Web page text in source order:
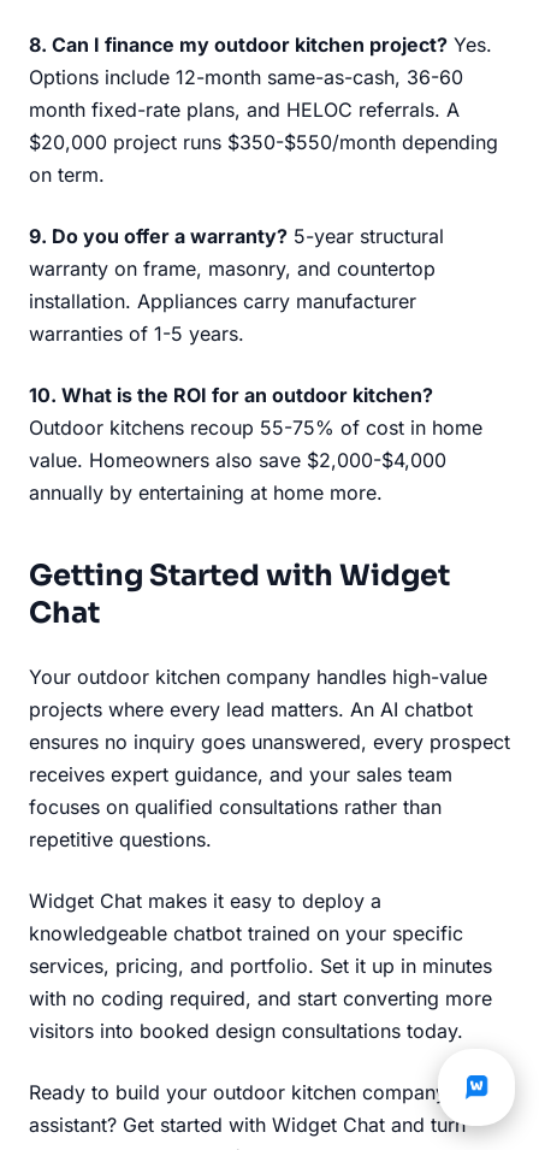
8. Can I finance my outdoor kitchen project? Yes.
Options include 12-month same-as-cash, 36-60
month fixed-rate plans, and HELOC referrals. A
$20,000 project runs $350-$550/month depending
on term.
9. Do you offer a warranty? 5-year structural
warranty on frame, masonry, and countertop
installation. Appliances carry manufacturer
warranties of 1-5 years.
10. What is the ROI for an outdoor kitchen?
Outdoor kitchens recoup 55-75% of cost in home
value. Homeowners also save $2,000-$4,000
annually by entertaining at home more.
Getting Started with Widget
Chat
Your outdoor kitchen company handles high-value
projects where every lead matters. An AI chatbot
ensures no inquiry goes unanswered, every prospect
receives expert guidance, and your sales team
focuses on qualified consultations rather than
repetitive questions.
Widget Chat makes it easy to deploy a
knowledgeable chatbot trained on your specific
services, pricing, and portfolio. Set it up in minutes
with no coding required, and start converting more
visitors into booked design consultations today.
Ready to build your outdoor kitchen company's AI
assistant? Get started with Widget Chat and turn